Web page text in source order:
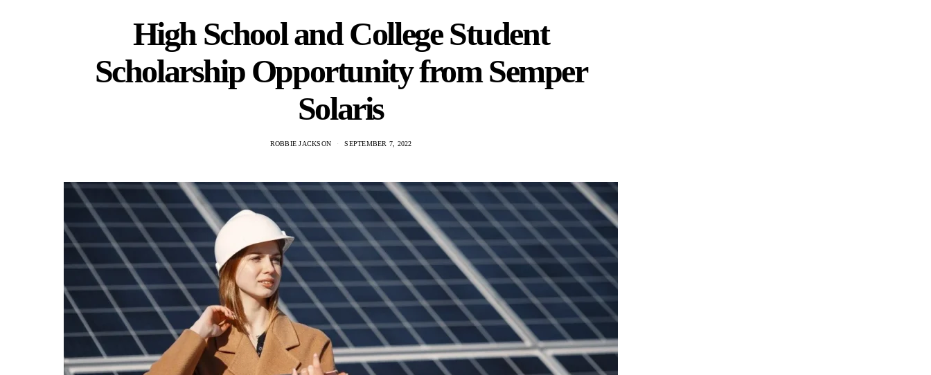
High School and College Student
Scholarship Opportunity from Semper
Solaris
ROBBIE JACKSON SEPTEMBER 7, 2022